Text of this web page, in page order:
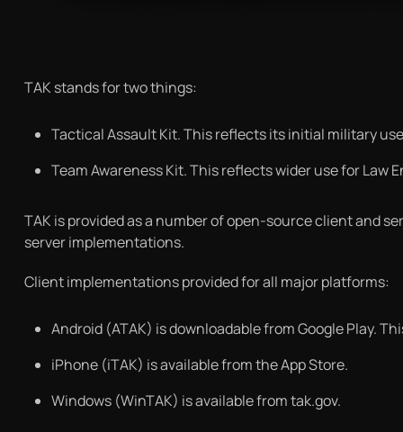
TAK stands for two things:
Tactical Assault Kit. This reflects its initial military
Team Awareness Kit. This reflects wider use for Law
TAK is provided as a number of open-source client and
server implementations.
Client implementations provided for all major platforms:
Android (ATAK) is downloadable from Google Play.
iPhone (iTAK) is available from the App Store.
Windows (WinTAK) is available from tak.gov.